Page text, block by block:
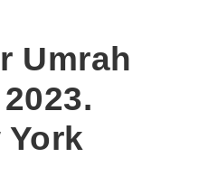
Umrah
York